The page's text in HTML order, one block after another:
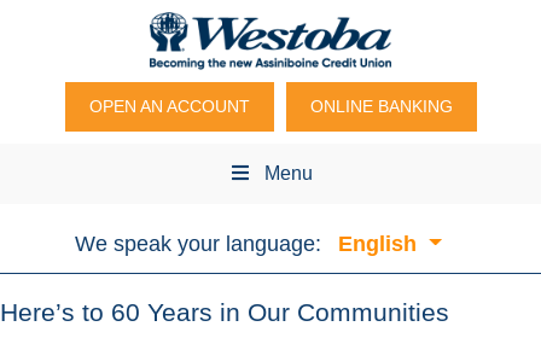
OPEN AN ACCOUNT ONLINE BANKING
Menu
We speak your language: English
Here’s to 60 Years in Our Communities